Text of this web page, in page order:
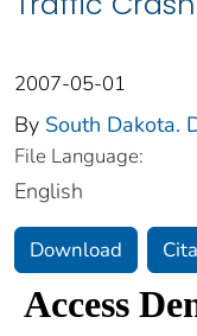
2007-05-01
By South Dakota.
File Language:
English
Download